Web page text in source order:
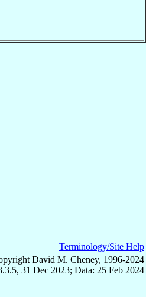
Terminology/Site Help
David M. Cheney, 1996-2024
31 Dec 2023; Data: 25 Feb 2024